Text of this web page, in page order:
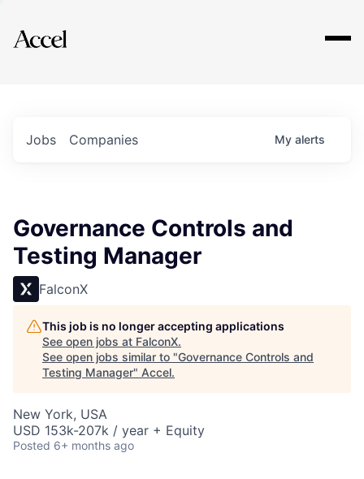
Explore
Jobs Companies My alerts
Governance Controls and
Testing Manager
FalconX
This job is no longer accepting applications
See open jobs at FalconX.
See open jobs similar to "Governance Controls and
Testing Manager" Accel.
New York, USA
USD 153k-207k / year + Equity
Posted 6+ months ago